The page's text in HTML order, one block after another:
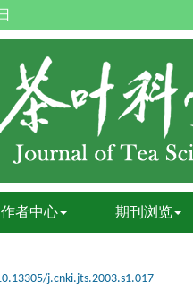
作者中心 期刊浏览
j.cnki.jts.2003.s1.017